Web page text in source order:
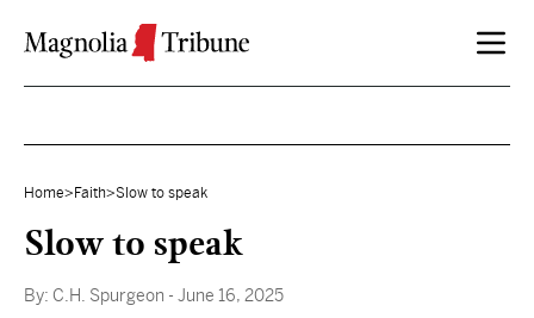
Home> Faith>Slow to speak
Slow to speak
By: C.H. Spurgeon - June 16, 2025